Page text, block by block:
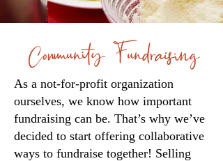
Community Fundraising
As a not-for-profit organization
ourselves, we know how important
fundraising can be. That’s why we’ve
decided to start offering collaborative
ways to fundraise together! Selling